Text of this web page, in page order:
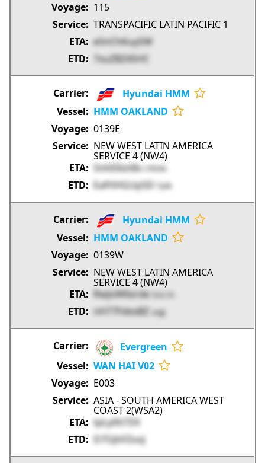
115
TRANSPACIFIC LATIN PACIFIC 1
e5nChKuySW
7xuZBZ4SHC
Hyundai HMM
HMM OAKLAND
0139E
NEW WEST LATIN AMERICA
SERVICE 4 (NW4)
SnhE6izt8s
CfVON
EafHHGUp5D TJvlk
Hyundai HMM
HMM OAKLAND
0139W
NEW WEST LATIN AMERICA
SERVICE 4 (NW4)
RwJoW6xrde
nH77FdexBZ unjjJ
Evergreen
WAN HAI V02
E003
ASIA - SOUTH AMERICA WEST
COAST 2(WSA2)
tpLy0ti7Z4
D7OjhFZvoJ